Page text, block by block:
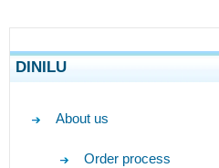
DINILU
About us
Order process